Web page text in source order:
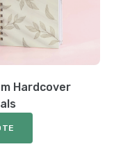
Hardcover